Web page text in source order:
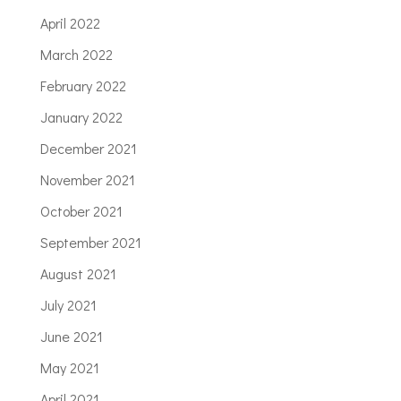
April 2022
March 2022
February 2022
January 2022
December 2021
November 2021
October 2021
September 2021
August 2021
July 2021
June 2021
May 2021